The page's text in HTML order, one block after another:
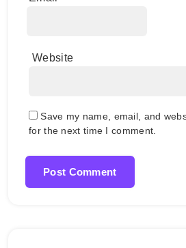
Website
Save my name, email, and
for the next time I comment.